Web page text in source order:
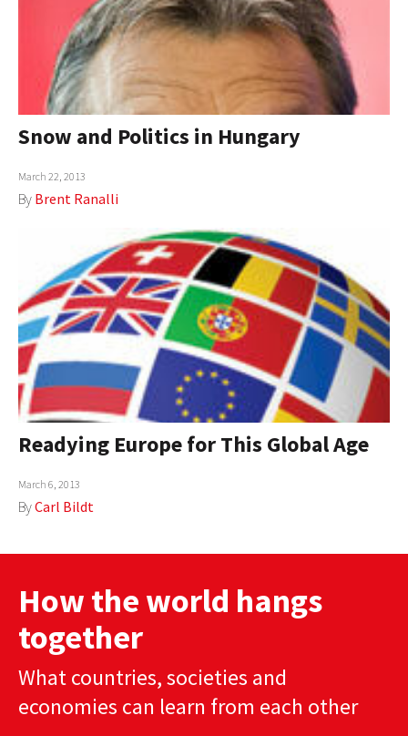
Snow and Politics in Hungary
March 22, 2013
By Brent Ranalli
Readying Europe for This Global Age
March 6, 2013
ByCarl Bildt
How the world hangs
together
What countries, societies and
economies can learn from each other